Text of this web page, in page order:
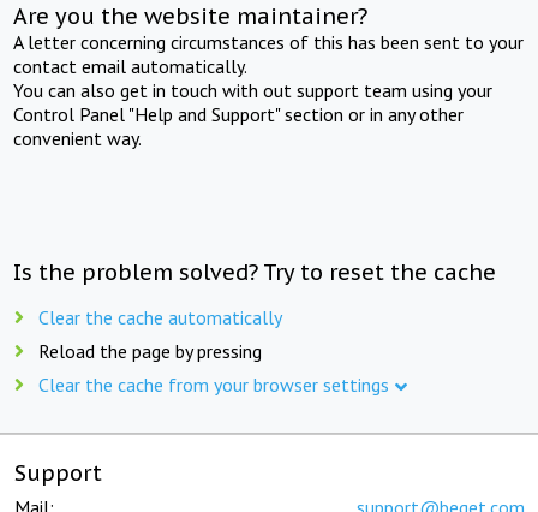
Are you the website maintainer?
A letter concerning circumstances of this has been sent to your
contact email automatically.
You can also get in touch with out support team using your
Control Panel "Help and Support" section or in any other
convenient way.
Is the problem solved? Try to reset the cache
Clear the cache automatically
Reload the page by pressing
Clear the cache from your browser settings
Support
Mail: support@beget.com